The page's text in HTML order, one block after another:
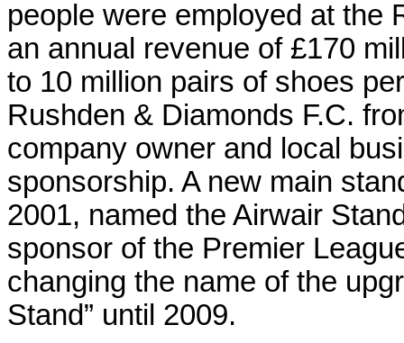
people were employed at the
an annual revenue of £170
to 10 million pairs of shoes
Rushden & Diamonds F.C.
company owner and local
sponsorship. A new main
2001, named the Airwair
sponsor of the Premier
changing the name of the
Stand” until 2009.